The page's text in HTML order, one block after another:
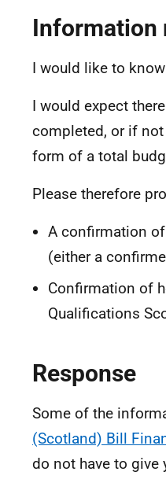
Information
I would like to
I would expect
completed, or if
form of a total
Please therefore
A confirmation
(either a
Confirmation of
Qualifications
Response
Some of the
(Scotland) Bill
do not have to